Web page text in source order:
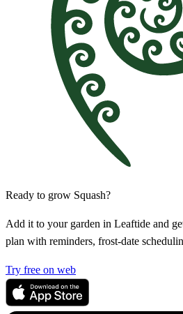
Ready to grow Squash?
Add it to your garden in Leaftide and
plan with reminders, frost-date
Try free on web